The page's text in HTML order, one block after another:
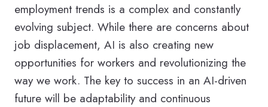
employment trends is a complex and constantly
evolving subject. While there are concerns about
job displacement, AI is also creating new
opportunities for workers and revolutionizing the
way we work. The key to success in an AI-driven
future will be adaptability and continuous